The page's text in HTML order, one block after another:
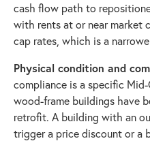
cash flow path to
with rents at or near market
cap rates, which is a
Physical condition and
compliance is a specific
wood-frame buildings have
retrofit. A building with an
trigger a price discount or a